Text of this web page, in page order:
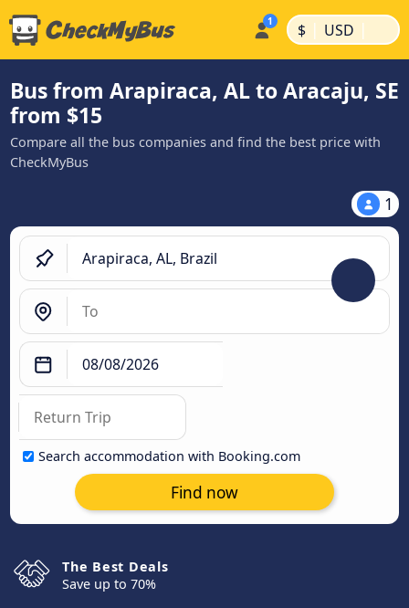
$ | USD |
Bus from Arapiraca, AL to Aracaju, SE
from $15
Compare all the bus companies and find the best price with
CheckMyBus
1
Search accommodation with Booking.com
Find now
The Best Deals
Save up to 70%